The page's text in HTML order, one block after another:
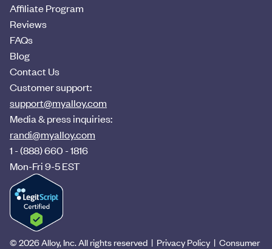
Affiliate Program
Reviews
FAQs
Blog
Contact Us
Customer support:
support@myalloy.com
Media & press inquiries:
randi@myalloy.com
1 - (888) 660 - 1816
Mon-Fri 9-5 EST
© 2026Alloy, Inc. All rights reserved | Privacy Policy | Consumer